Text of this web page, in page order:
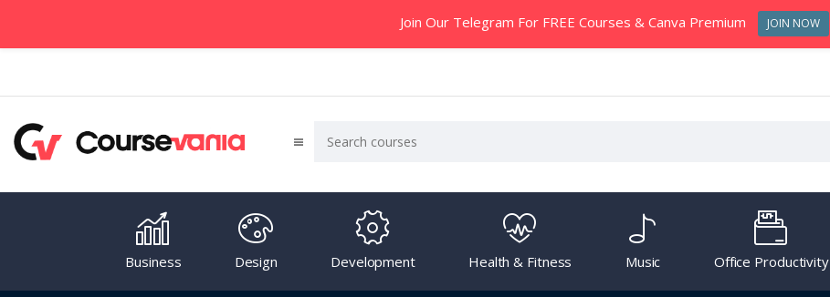
Business Design Development Health & Fitness Music Office Productivity
Join Our Telegram For FREE Courses & Canva Premium JOIN NOW